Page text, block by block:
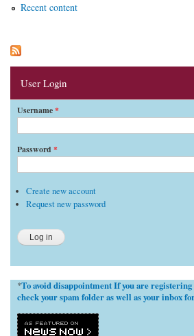
Recent content
User Login
Username*
Password *
Create new account
Request new password
*To avoid disappointment If you are
check your spam folder as well as your inbox